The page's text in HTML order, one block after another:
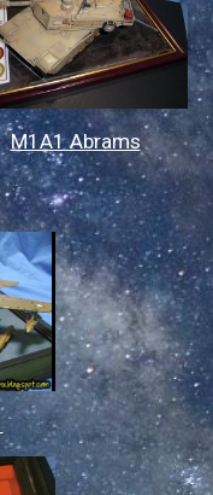
M1A1 Abrams